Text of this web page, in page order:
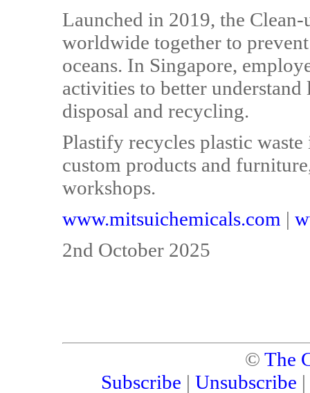
Launched in 2019, the
worldwide together to
oceans. In Singapore,
activities to better
disposal and recycling.
Plastify recycles plastic
custom products and
workshops.
www.mitsuichemicals.com |
2nd October 2025
© The
Subscribe | Unsubscribe |